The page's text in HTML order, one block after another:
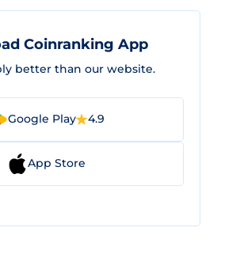
Coinranking App
better than our website.
Google Play 4.9
App Store